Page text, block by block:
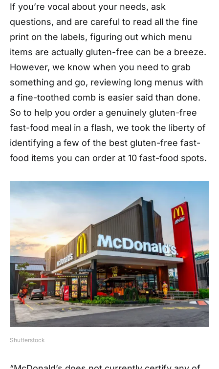
If you’re vocal about your needs, ask
questions, and are careful to read all the fine
print on the labels, figuring out which menu
items are actually gluten-free can be a breeze.
However, we know when you need to grab
something and go, reviewing long menus with
a fine-toothed comb is easier said than done.
So to help you order a genuinely gluten-free
fast-food meal in a flash, we took the liberty of
identifying a few of the best gluten-free fast-
food items you can order at 10 fast-food spots.
Shutterstock